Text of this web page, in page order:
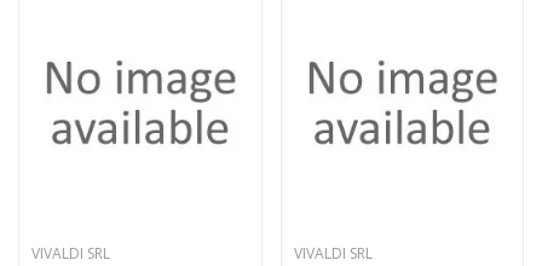
VIVALDI SRL VIVALDI SRL